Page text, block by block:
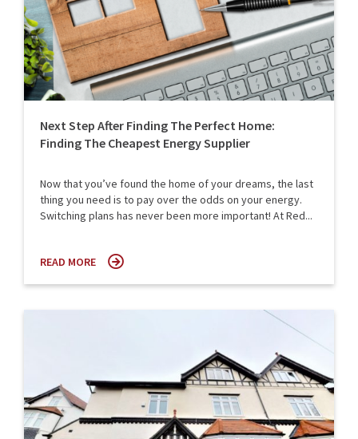
Next Step After Finding The Perfect Home:
Finding The Cheapest Energy Supplier
Now that you’ve found the home of your dreams, the last
thing you need is to pay over the odds on your energy.
Switching plans has never been more important! At Red...
READ MORE